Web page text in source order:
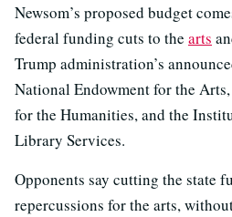
Newsom’s proposed budget
federal funding cuts to the arts
Trump administration’s
National Endowment for the
for the Humanities, and the
Library Services.
Opponents say cutting the state
repercussions for the arts,